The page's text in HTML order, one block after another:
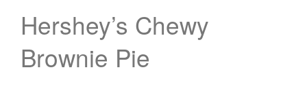
Hershey’s Chewy
Brownie Pie